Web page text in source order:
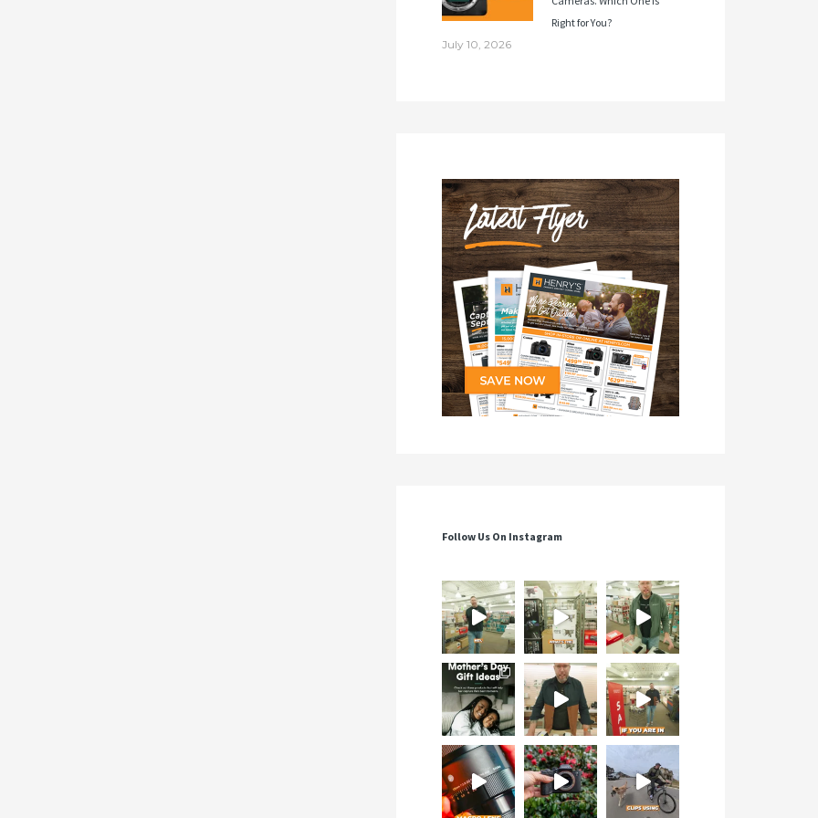
Right for You?
July 10, 2026
Follow Us On Instagram